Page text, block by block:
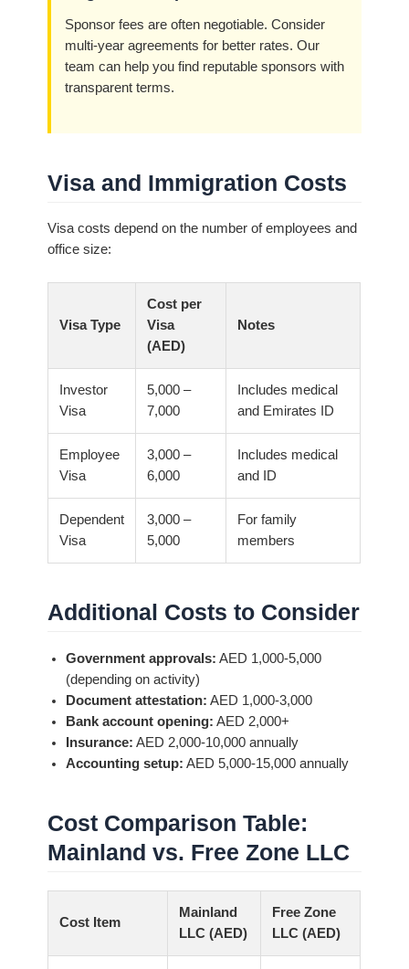
Sponsor fees are often negotiable. Consider
multi-year agreements for better rates. Our
team can help you find reputable sponsors with
transparent terms.
Visa and Immigration Costs
Visa costs depend on the number of employees and
office size:
Visa Type
Cost per
Visa
(AED)
Notes
Investor
Visa
5,000 –
7,000
Includes medical
and Emirates ID
Employee
Visa
3,000 –
6,000
Includes medical
and ID
Dependent
Visa
3,000 –
5,000
For family
members
Additional Costs to Consider
Government approvals: AED 1,000-5,000
(depending on activity)
Document attestation: AED 1,000-3,000
Bank account opening: AED 2,000+
Insurance: AED 2,000-10,000 annually
Accounting setup: AED 5,000-15,000 annually
Cost Comparison Table:
Mainland vs. Free Zone LLC
Cost Item
Mainland
LLC (AED)
Free Zone
LLC (AED)